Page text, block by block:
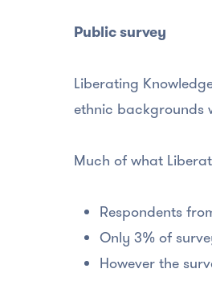
Public survey
Liberating
ethnic backgrounds
Much of what
Respondents
Only 3% of
However the